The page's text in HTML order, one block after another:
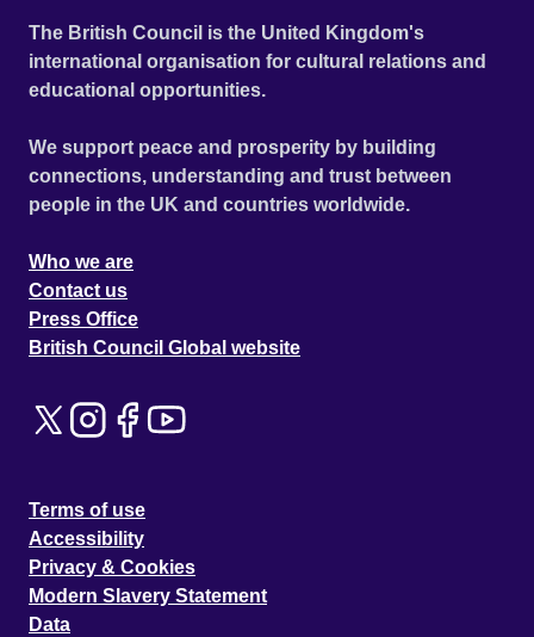
The British Council is the United Kingdom's
international organisation for cultural relations and
educational opportunities.
We support peace and prosperity by building
connections, understanding and trust between
people in the UK and countries worldwide.
Who we are
Contact us
Press Office
British Council Global website
Terms of use
Accessibility
Privacy & Cookies
Modern Slavery Statement
Data